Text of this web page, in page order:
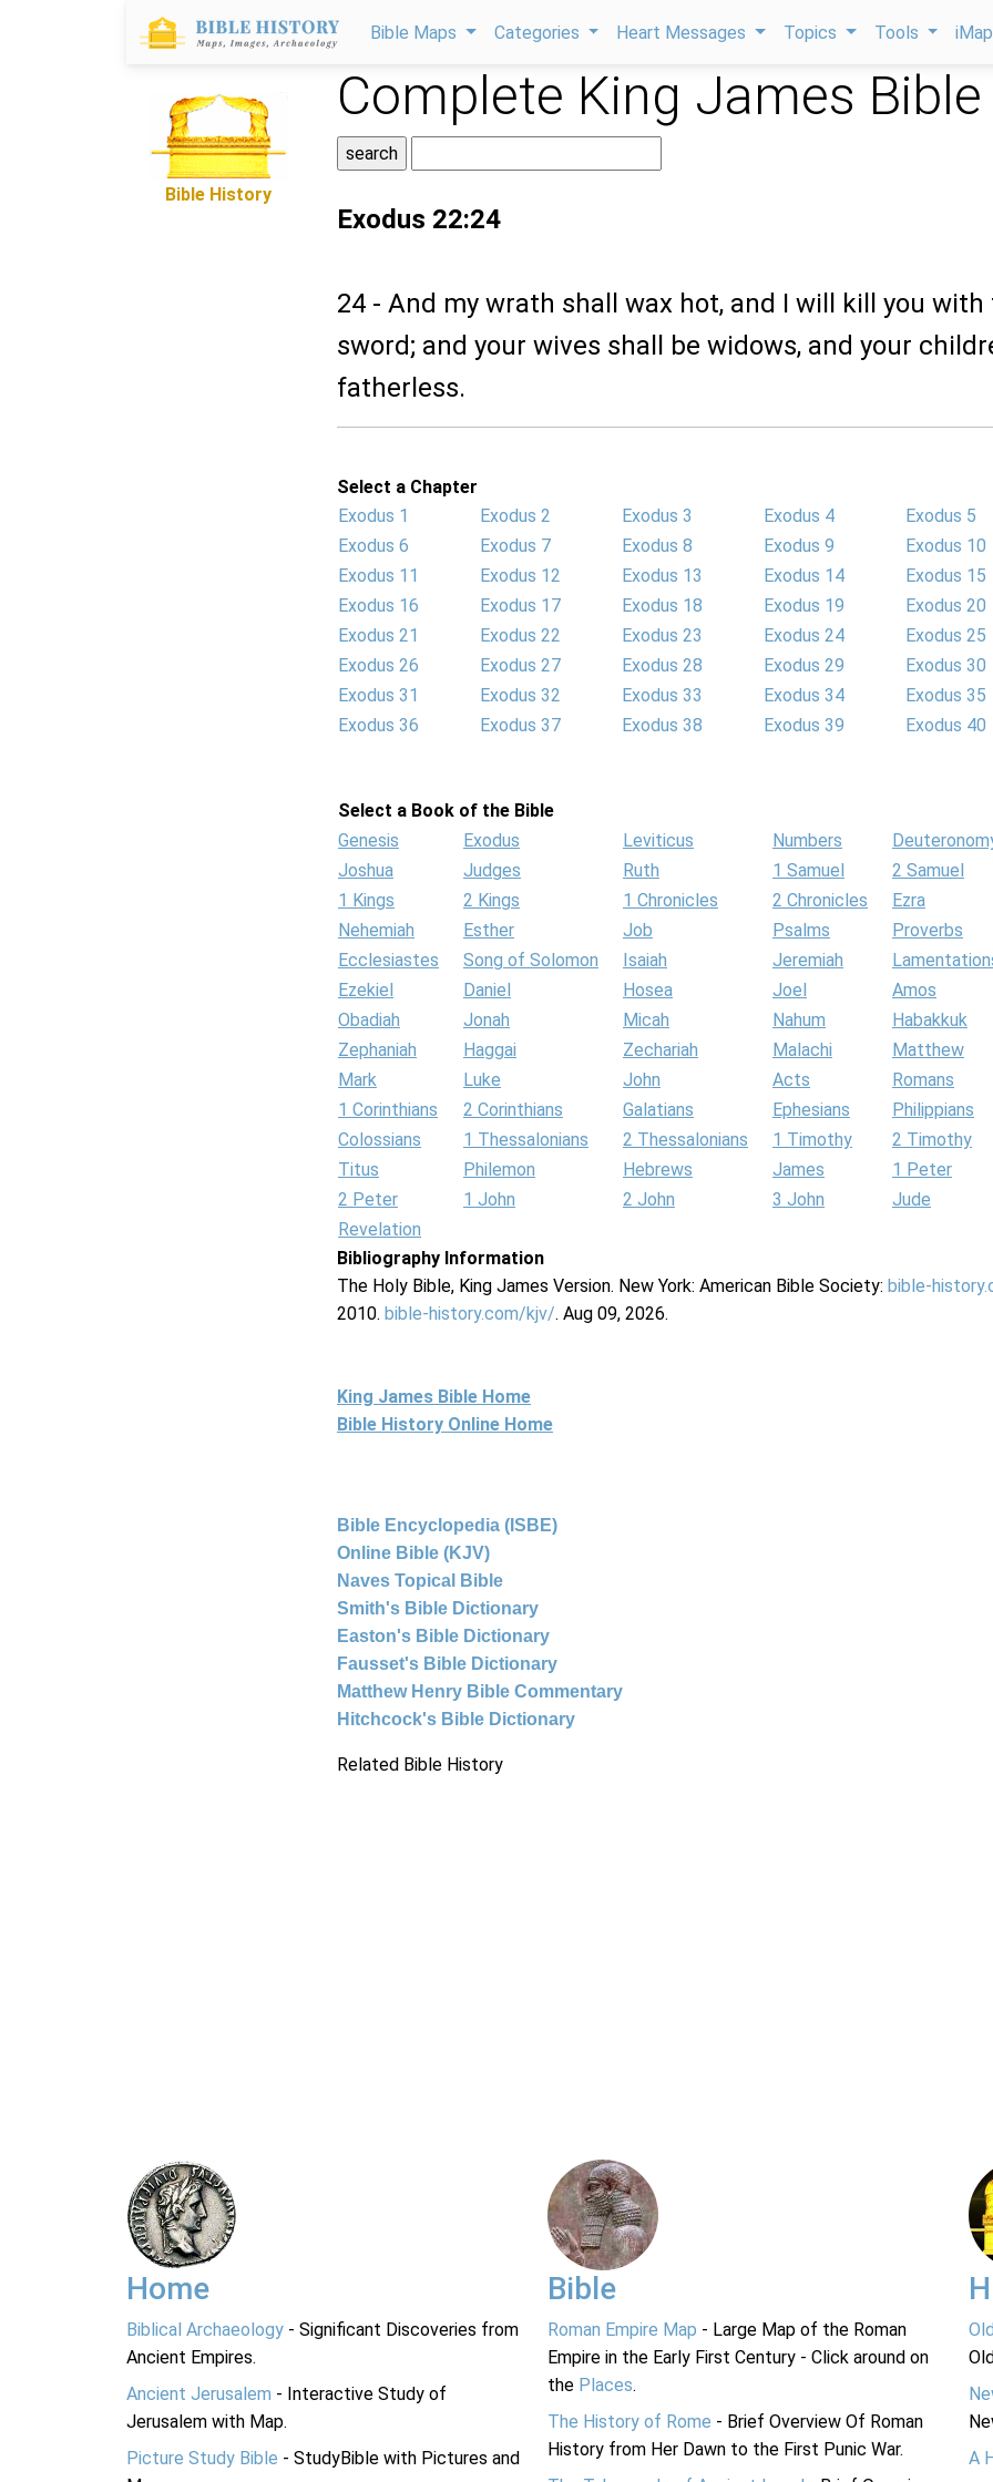
Bible Maps Categories Heart Messages Topics Tools
Bible History
Complete King James Bible
Exodus 22:24
24 - And my wrath shall wax hot, and I will kill you with
sword; and your wives shall be widows, and your
fatherless.
Select a Chapter
Exodus 1
Exodus 2 Exodus 3 Exodus 4
Exodus 5
Exodus 6
Exodus 7 Exodus 8 Exodus 9
Exodus 10
Exodus 11
Exodus 12 Exodus 13 Exodus 14
Exodus 15
Exodus 16
Exodus 17 Exodus 18 Exodus 19
Exodus 20
Exodus 21
Exodus 22 Exodus 23 Exodus 24
Exodus 25
Exodus 26
Exodus 27 Exodus 28 Exodus 29
Exodus 30
Exodus 31
Exodus 32 Exodus 33 Exodus 34
Exodus 35
Exodus 36
Exodus 37 Exodus 38 Exodus 39 Exodus 40
Select a Book of the Bible
Genesis
Exodus Leviticus Numbers
Joshua
Judges Ruth 1 Samuel
2 Samuel
1 Kings
2 Kings 1 Chronicles 2 Chronicles
Ezra
Nehemiah
Esther Job Psalms
Proverbs
Ecclesiastes
Song of Solomon Isaiah Jeremiah
Ezekiel
Daniel Hosea Joel
Amos
Obadiah
Jonah Micah Nahum
Habakkuk
Zephaniah
Haggai Zechariah Malachi
Matthew
Mark
Luke John Acts
Romans
1 Corinthians
2 Corinthians Galatians Ephesians
Philippians
Colossians
1 Thessalonians 2 Thessalonians 1 Timothy
2 Timothy
Titus
Philemon Hebrews James
1 Peter
2 Peter
1 John 2 John 3 John
Jude
Revelation
Bibliography Information
The Holy Bible, King James Version. New York: American Bible Society: bible-
2010. bible-history.com/kjv/. Aug 09, 2026.
King James Bible Home
Bible History Online Home
Bible Encyclopedia (ISBE)
Online Bible (KJV)
Naves Topical Bible
Smith's Bible Dictionary
Easton's Bible Dictionary
Fausset's Bible Dictionary
Matthew Henry Bible Commentary
Hitchcock's Bible Dictionary
Related Bible History
Home
Biblical Archaeology - Significant Discoveries from
Ancient Empires.
Ancient Jerusalem - Interactive Study of
Jerusalem with Map.
Picture Study Bible - StudyBible with Pictures and
Bible
Roman Empire Map - Large Map of the Roman
Empire in the Early First Century - Click around on
the Places.
The History of Rome - Brief Overview Of Roman
History from Her Dawn to the First Punic War.
A